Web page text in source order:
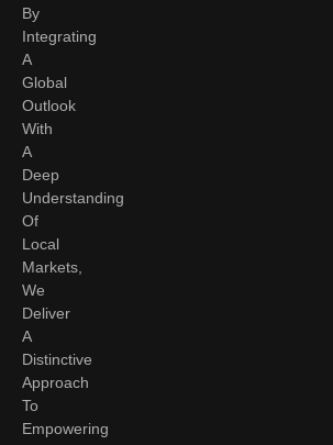
By
Integrating
A
Global
Outlook
With
A
Deep
Understanding
Of
Local
Markets,
We
Deliver
A
Distinctive
Approach
To
Empowering